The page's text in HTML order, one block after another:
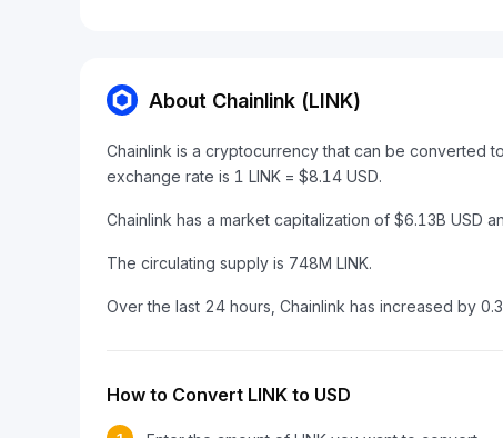
About Chainlink (LINK)
Chainlink is a cryptocurrency that can be converted
exchange rate is 1 LINK = $8.14 USD.
Chainlink has a market capitalization of $6.13B USD
The circulating supply is 748M LINK.
Over the last 24 hours, Chainlink has increased by
How to Convert LINK to USD